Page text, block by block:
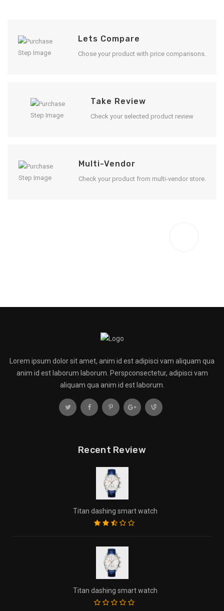
Lets Compare
Chose your product with price comparisons.
Take Review
Check your selected product review
Multi-Vendor
Check your product from multi-vendor store.
Lorem ipsum dolor sit amet, anim id est adipisci vam aliquam qua
anim id est laborum laborum. Perspconsectetur, adipisci vam
aliquam qua anim id est laborum.
Recent Review
Titan dashing smart watch
Titan dashing smart watch